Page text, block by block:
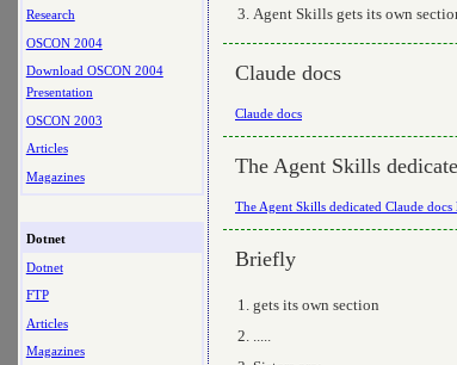
Research
OSCON 2004
Download OSCON 2004
Presentation
OSCON 2003
Articles
Magazines
Dotnet
Dotnet
FTP
Articles
Magazines
Agent Skills gets its own
Claude docs
Claude docs
The Agent Skills
The Agent Skills dedicated Claude docs
Briefly
gets its own section